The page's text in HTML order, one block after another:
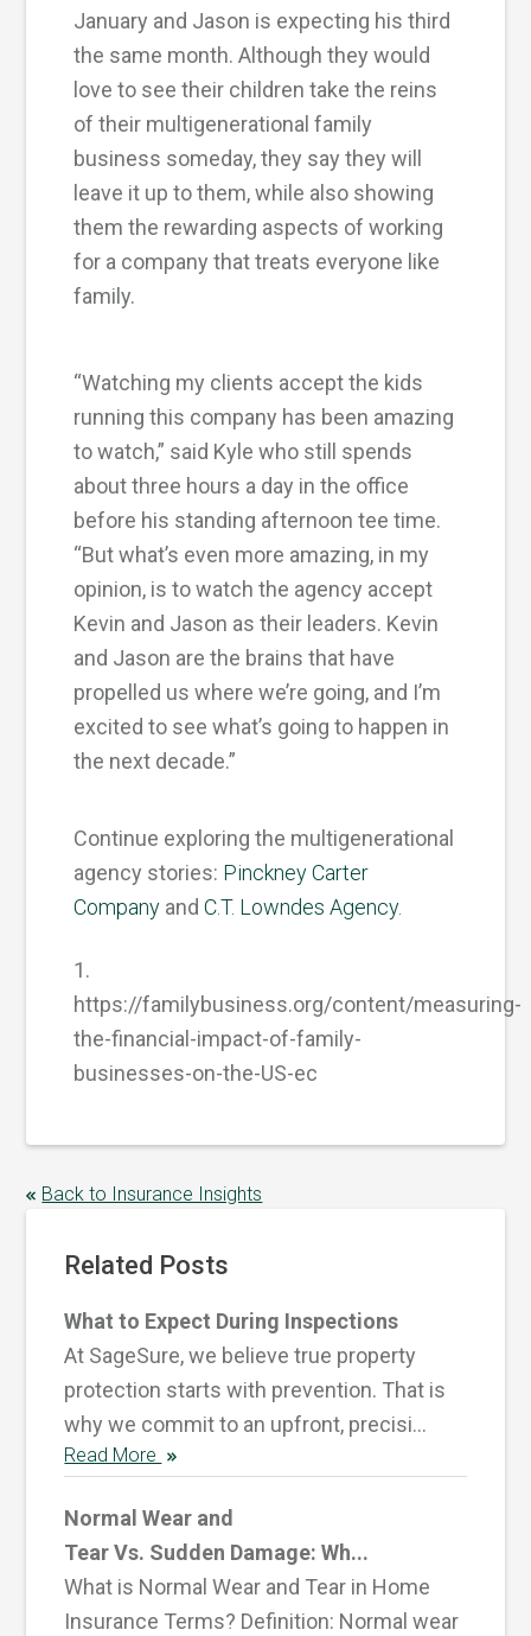
January and Jason is expecting his third
the same month. Although they would
love to see their children take the reins
of their multigenerational family
business someday, they say they will
leave it up to them, while also showing
them the rewarding aspects of working
for a company that treats everyone like
family.
“Watching my clients accept the kids
running this company has been amazing
to watch,” said Kyle who still spends
about three hours a day in the office
before his standing afternoon tee time.
“But what’s even more amazing, in my
opinion, is to watch the agency accept
Kevin and Jason as their leaders. Kevin
and Jason are the brains that have
propelled us where we’re going, and I’m
excited to see what’s going to happen in
the next decade.”
Continue exploring the multigenerational
agency stories: Pinckney Carter
Company andC.T. Lowndes Agency.
1.
https://familybusiness.org/content/measuring-
the-financial-impact-of-family-
businesses-on-the-US-ec
Back to Insurance Insights
Related Posts
What to Expect During Inspections
At SageSure, we believe true property
protection starts with prevention. That is
why we commit to an upfront, precisi...
Read More
Normal Wear and
Tear Vs. Sudden Damage: Wh...
What is Normal Wear and Tear in Home
Insurance Terms? Definition: Normal wear